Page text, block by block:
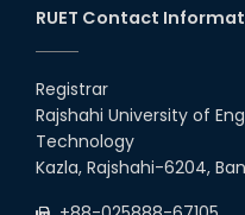
RUET Contact
Registrar
Rajshahi University of
Technology
Kazla, Rajshahi-6204,